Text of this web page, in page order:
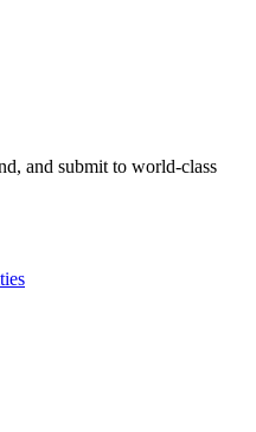
and submit to world-class